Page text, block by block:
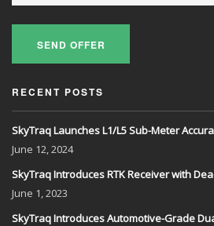
SEND OFFER
RECENT POSTS
SkyTraq Launches L1/L5 Sub-Meter
June 12, 2024
SkyTraq Introduces RTK Receiver with
June 1, 2023
SkyTraq Introduces Automotive-Grade